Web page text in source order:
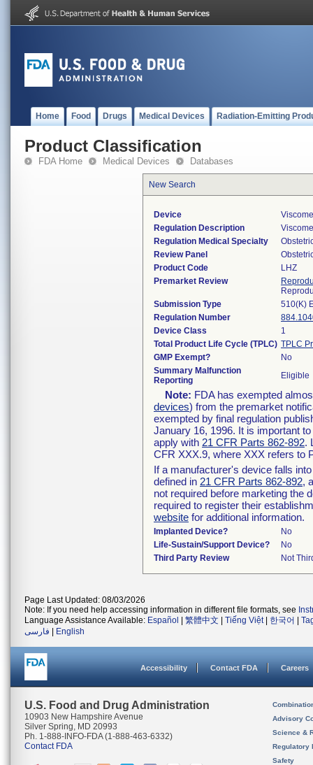
Home Food Drugs Medical Devices Radiation-Emitting
Product Classification
FDA Home Medical Devices Databases
New Search
Device
Regulation Description
Regulation Medical Specialty
Review Panel
Product Code
LHZ
Premarket Review
Submission Type
510(K)
Regulation Number
Device Class
1
Total Product Life Cycle (TPLC) TPLC
GMP Exempt?
No
Summary Malfunction
Reporting
Eligible
Note: FDA has exempted
devices) from the premarket
exempted by final regulation
January 16, 1996. It is important
apply with 21 CFR Parts 862-892.
CFR XXX.9, where XXX refers to
If a manufacturer's device falls
defined in 21 CFR Parts 862-892,
not required before marketing the
required to register their
website for additional information.
Implanted Device?
No
Life-Sustain/Support Device?
No
Third Party Review
Not
Page Last Updated: 08/03/2026
Note: If you need help accessing information in different file formats, see
Language Assistance Available: Español 繁體中文 Tiếng Việt| 한국어
فارسی
English
Accessibility Contact FDA Careers
U.S. Food and Drug Administration
10903 New Hampshire Avenue
Silver Spring, MD 20993
Ph. 1-888-INFO-FDA (1-888-463-6332)
Contact FDA
Advisory
Science &
Regulatory
Safety